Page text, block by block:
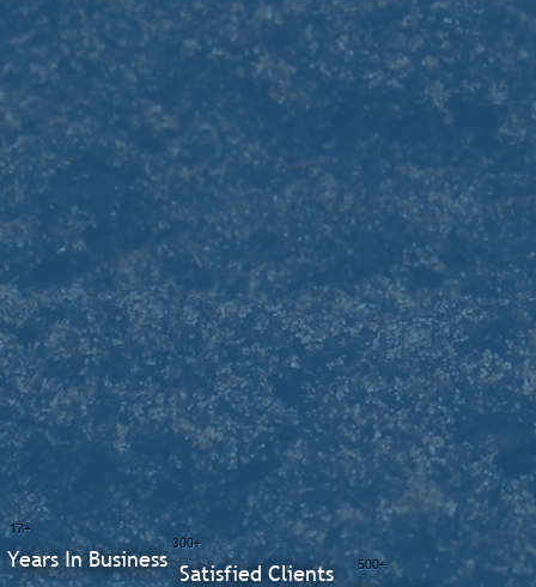
500+
300+
Satisfied Clients
17+
Years In Business